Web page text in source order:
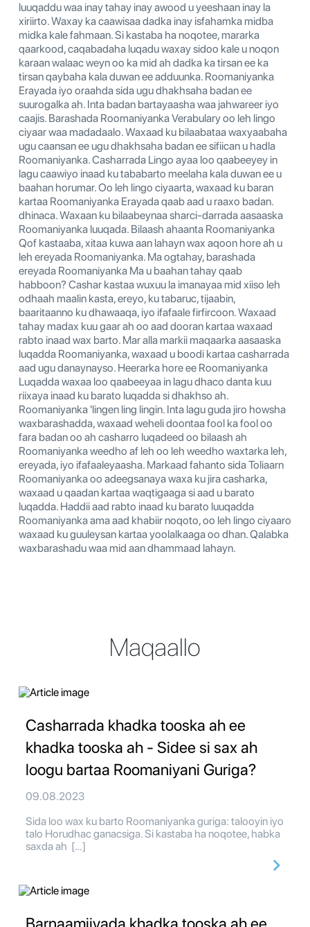
luuqaddu waa inay tahay inay awood u yeeshaan inay la
xiriirto. Waxay ka caawisaa dadka inay isfahamka midba
midka kale fahmaan. Si kastaba ha noqotee, mararka
qaarkood, caqabadaha luqadu waxay sidoo kale u noqon
karaan walaac weyn oo ka mid ah dadka ka tirsan ee ka
tirsan qaybaha kala duwan ee adduunka. Roomaniyanka
Erayada iyo oraahda sida ugu dhakhsaha badan ee
suurogalka ah. Inta badan bartayaasha waa jahwareer iyo
caajis. Barashada Roomaniyanka Verabulary oo leh lingo
ciyaar waa madadaalo. Waxaad ku bilaabataa waxyaabaha
ugu caansan ee ugu dhakhsaha badan ee sifiican u hadla
Roomaniyanka. Casharrada Lingo ayaa loo qaabeeyey in
lagu caawiyo inaad ku tababarto meelaha kala duwan ee u
baahan horumar. Oo leh lingo ciyaarta, waxaad ku baran
kartaa Roomaniyanka Erayada qaab aad u raaxo badan.
dhinaca. Waxaan ku bilaabeynaa sharci-darrada aasaaska
Roomaniyanka luuqada. Bilaash ahaanta Roomaniyanka
Qof kastaaba, xitaa kuwa aan lahayn wax aqoon hore ah u
leh ereyada Roomaniyanka. Ma ogtahay, barashada
ereyada Roomaniyanka Ma u baahan tahay qaab
habboon? Cashar kastaa wuxuu la imanayaa mid xiiso leh
odhaah maalin kasta, ereyo, ku tabaruc, tijaabin,
baaritaanno ku dhawaaqa, iyo ifafaale firfircoon. Waxaad
tahay madax kuu gaar ah oo aad dooran kartaa waxaad
rabto inaad wax barto. Mar alla markii maqaarka aasaaska
luqadda Roomaniyanka, waxaad u boodi kartaa casharrada
aad ugu danaynayso. Heerarka hore ee Roomaniyanka
Luqadda waxaa loo qaabeeyaa in lagu dhaco danta kuu
riixaya inaad ku barato luqadda si dhakhso ah.
Roomaniyanka 'lingen ling lingin. Inta lagu guda jiro howsha
waxbarashadda, waxaad weheli doontaa fool ka fool oo
fara badan oo ah casharro luqadeed oo bilaash ah
Roomaniyanka weedho af leh oo leh weedho waxtarka leh,
ereyada, iyo ifafaaleyaasha. Markaad fahanto sida Toliaarn
Roomaniyanka oo adeegsanaya waxa ku jira casharka,
waxaad u qaadan kartaa waqtigaaga si aad u barato
luqadda. Haddii aad rabto inaad ku barato luuqadda
Roomaniyanka ama aad khabiir noqoto, oo leh lingo ciyaaro
waxaad ku guuleysan kartaa yoolalkaaga oo dhan. Qalabka
waxbarashadu waa mid aan dhammaad lahayn.
Maqaallo
Casharrada khadka tooska ah ee
khadka tooska ah - Sidee si sax ah
loogu bartaa Roomaniyani Guriga?
09.08.2023
Sida loo wax ku barto Roomaniyanka guriga: talooyin iyo
talo Horudhac ganacsiga. Si kastaba ha noqotee, habka
saxda ah […]